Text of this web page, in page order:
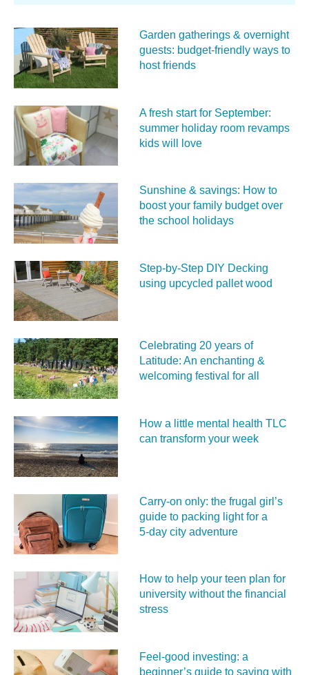
Garden gatherings & overnight
guests: budget-friendly ways to
host friends
A fresh start for September:
summer holiday room revamps
kids will love
Sunshine & savings: How to
boost your family budget over
the school holidays
Step-by-Step DIY Decking
using upcycled pallet wood
Celebrating 20 years of
Latitude: An enchanting &
welcoming festival for all
How a little mental health TLC
can transform your week
Carry‑on only: the frugal girl’s
guide to packing light for a
5‑day city adventure
How to help your teen plan for
university without the financial
stress
Feel‑good investing: a
beginner’s guide to saving with